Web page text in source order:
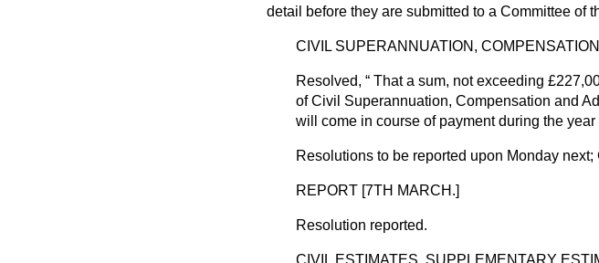
detail before they are submitted to a Committee of
CIVIL SUPERANNUATION,
Resolved,
That a sum, not exceeding
of Civil Superannuation, Compensation and
will come in course of payment during the
Resolutions to be reported upon Monday
REPORT [7TH MARCH.]
Resolution reported.
CIVIL ESTIMATES, SUPPLEMENTARY